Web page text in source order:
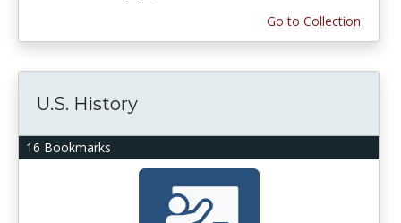
Go to Collection
16 Bookmarks
U.S. History